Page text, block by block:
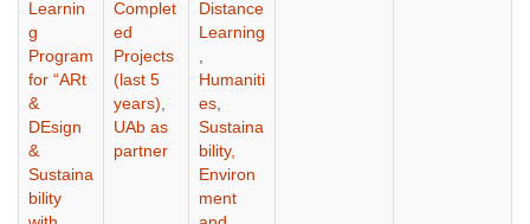
Learnin
g
Program
for “ARt
&
DEsign
&
Sustaina
bility
Complet
ed
Projects
(last 5
years)
UAb as
partner
Distance
Learning
Humaniti
es
Sustaina
bility,
Environ
ment